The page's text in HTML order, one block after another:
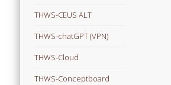
THWS-CEUS ALT
THWS-chatGPT (VPN)
THWS-Cloud
THWS-Conceptboard